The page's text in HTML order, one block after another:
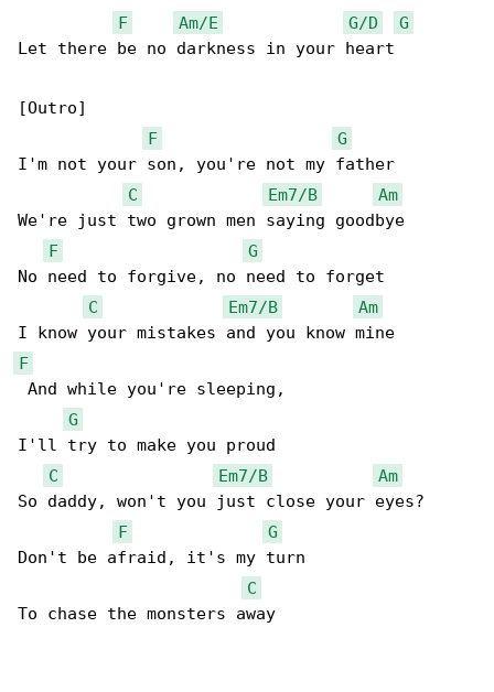
F
Am/E G/D
G
Let there be no darkness in your heart
[Outro]
F
G
I'm not your son, you're not my father
C
Em7/B
Am
We're just two grown men saying goodbye
F
G
No need to forgive, no need to forget
C
Em7/B
Am
F
And while you're sleeping,
G
I'll try to make you proud
C
Em7/B
Am
So daddy, won't you just close your eyes?
F
G
Don't be afraid, it's my turn
C
To chase the monsters away